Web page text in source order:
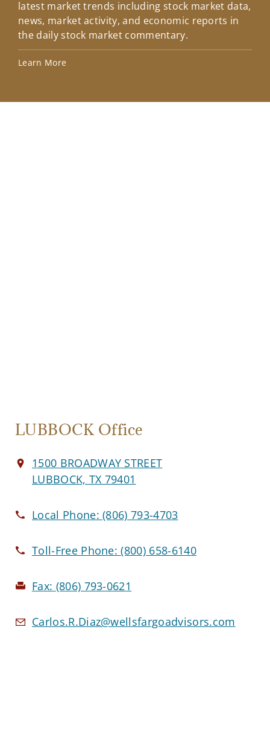
latest market trends including stock market data,
news, market activity, and economic reports in
the daily stock market commentary.
Learn More
LUBBOCK Office
1500 BROADWAY STREET
LUBBOCK, TX 79401
Local Phone:(806) 793-4703
Toll-Free Phone:(800) 658-6140
Fax: (806) 793-0621
Carlos.R.Diaz@wellsfargoadvisors.com